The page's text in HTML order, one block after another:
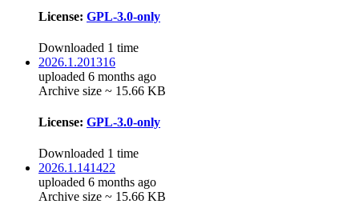
License: GPL-3.0-only
Downloaded 1 time
2026.1.201316
uploaded 6 months ago
Archive size ~ 15.66 KB
License: GPL-3.0-only
Downloaded 1 time
2026.1.141422
uploaded 6 months ago
Archive size ~ 15.66 KB